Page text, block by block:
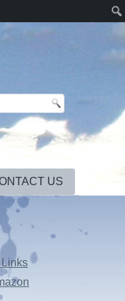
US